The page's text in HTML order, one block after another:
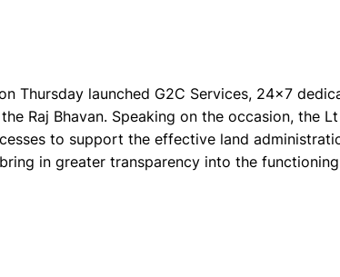
Thursday launched G2C Services, 24x7
Raj Bhavan. Speaking on the occasion, the
to support the effective land
in greater transparency into the